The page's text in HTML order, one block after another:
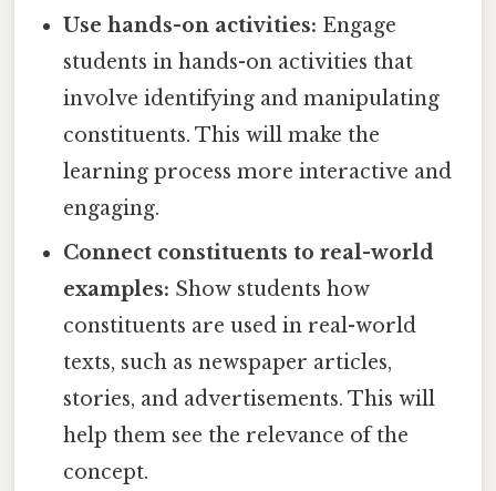
Use hands-on activities: Engage
students in hands-on activities that
involve identifying and manipulating
constituents. This will make the
learning process more interactive and
engaging.
Connect constituents to real-world
examples: Show students how
constituents are used in real-world
texts, such as newspaper articles,
stories, and advertisements. This will
help them see the relevance of the
concept.